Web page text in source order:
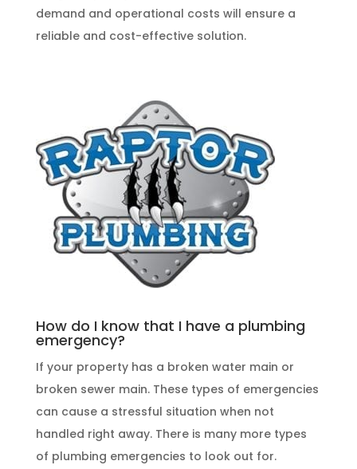
demand and operational costs will ensure a
reliable and cost-effective solution.
How do I know that I have a plumbing
emergency?
If your property has a broken water main or
broken sewer main. These types of emergencies
can cause a stressful situation when not
handled right away. There is many more types
of plumbing emergencies to look out for.